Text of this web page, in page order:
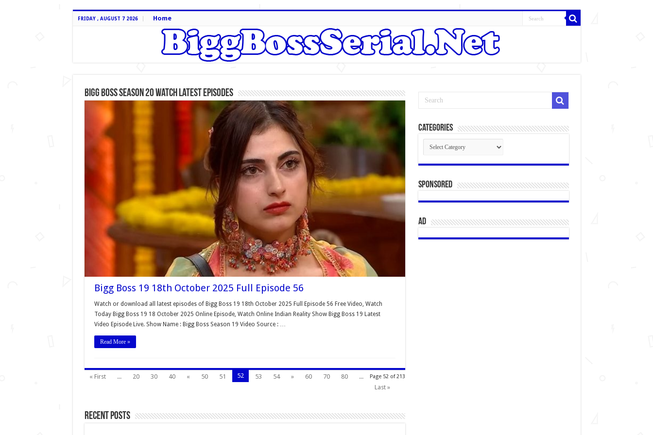
FRIDAY , AUGUST 7 2026 Home
Bigg Boss Season 20 Watch Latest Episodes
Bigg Boss 19 18th October 2025 Full Episode 56
Watch or download all latest episodes of Bigg Boss 19 18th October 2025 Full Episode 56 Free Video, Watch
Today Bigg Boss 19 18 October 2025 Online Episode, Watch Online Indian Reality Show Bigg Boss 19 Latest
Video Episode Live. Show Name : Bigg Boss Season 19 Video Source : …
Read More »
Page 52 of 213
« First ... 20 30 40 « 50 51 52 53 54 » 60 70 80
...
Last »
Recent Posts
Categories
Categories
Sponsored
AD